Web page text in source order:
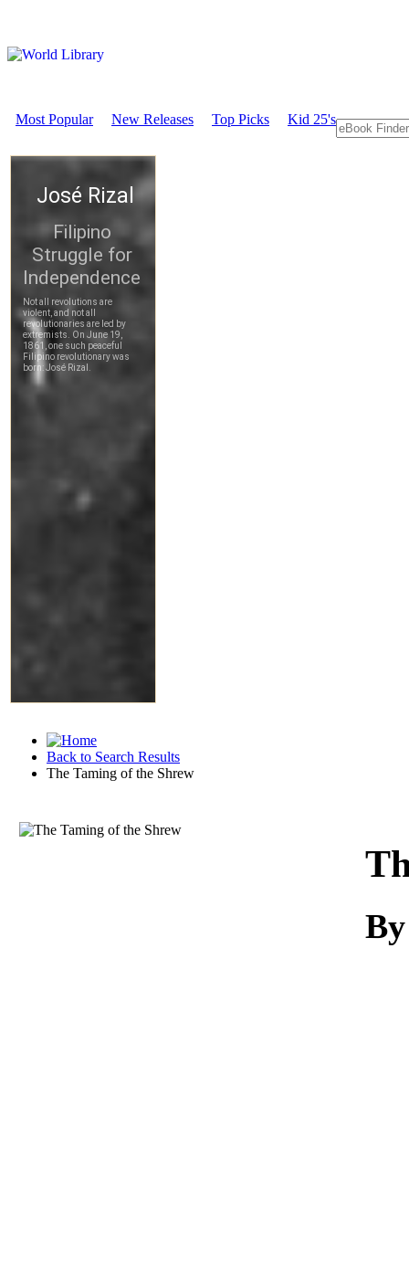
Most Popular New Releases Top Picks Kid 25's
Back to Search Results
The Taming of the Shrew